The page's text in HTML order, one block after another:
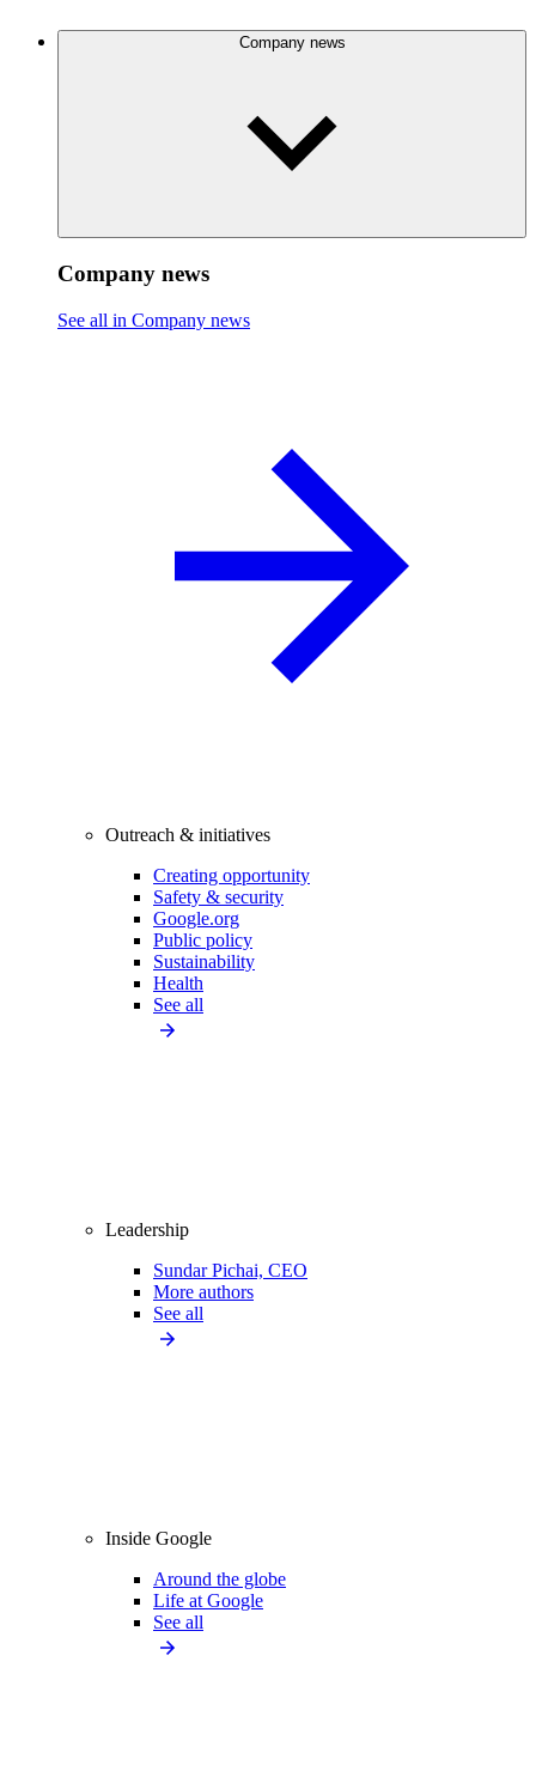
Company news
Company news
See all in Company news
Outreach & initiatives
Creating opportunity
Safety & security
Google.org
Public policy
Sustainability
Health
See all
Leadership
Sundar Pichai, CEO
More authors
See all
Inside Google
Around the globe
Life at Google
See all